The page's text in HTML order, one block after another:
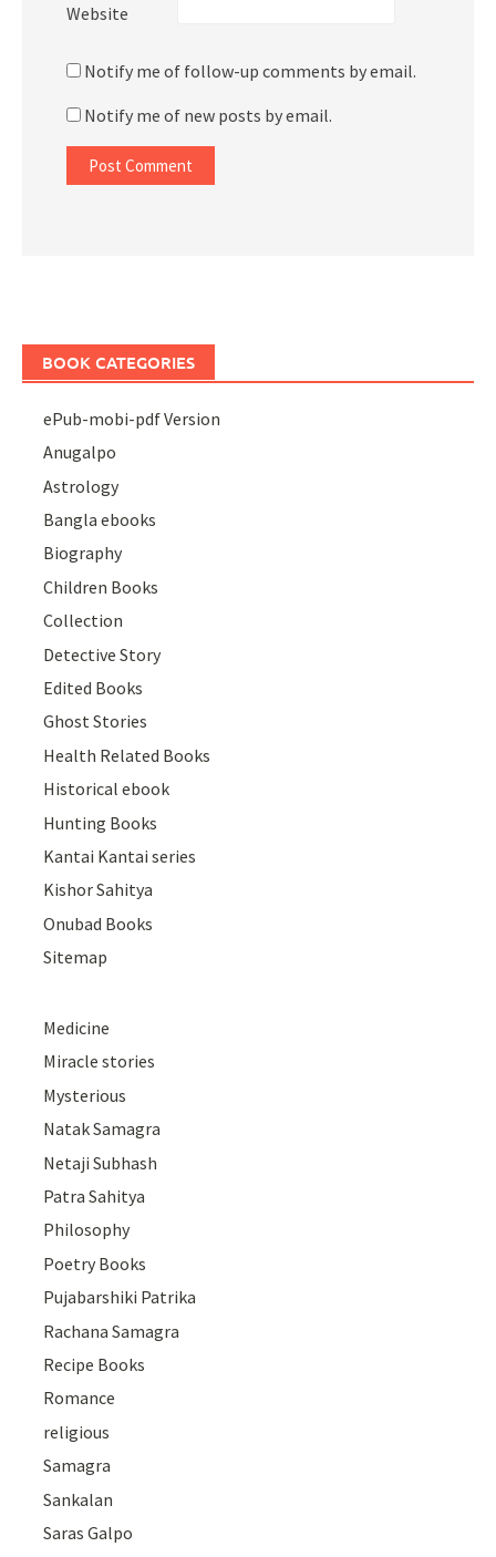
Website
Notify me of follow-up comments by email.
Notify me of new posts by email.
BOOK CATEGORIES
ePub-mobi-pdf Version
Anugalpo
Astrology
Bangla ebooks
Biography
Children Books
Collection
Detective Story
Edited Books
Ghost Stories
Health Related Books
Historical ebook
Hunting Books
Kantai Kantai series
Kishor Sahitya
Onubad Books
Sitemap
Medicine
Miracle stories
Mysterious
Natak Samagra
Netaji Subhash
Patra Sahitya
Philosophy
Poetry Books
Pujabarshiki Patrika
Rachana Samagra
Recipe Books
Romance
religious
Samagra
Sankalan
Saras Galpo